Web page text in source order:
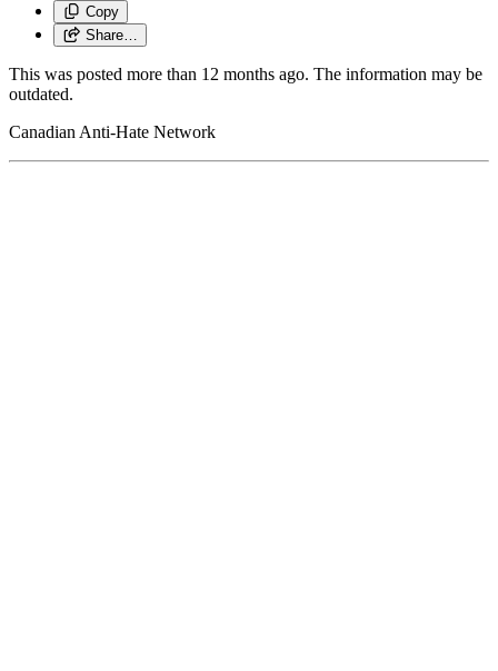
Copy
Share…
This was posted more than 12 months ago. The information may be
outdated.
Canadian Anti-Hate Network